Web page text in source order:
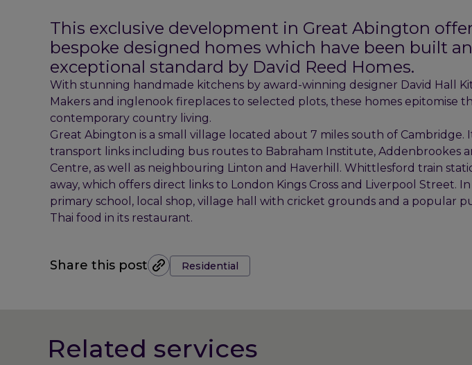
This exclusive development in Great Abington
bespoke designed homes which have been built
exceptional standard by David Reed Homes.
With stunning handmade kitchens by award-winning designer David Hall
Makers and inglenook fireplaces to selected plots, these homes epitomise
contemporary country living.
Great Abington is a small village located about 7 miles south of Cambridge.
transport links including bus routes to Babraham Institute, Addenbrookes
Centre, as well as neighbouring Linton and Haverhill. Whittlesford train
away, which offers direct links to London Kings Cross and Liverpool Street.
primary school, local shop, village hall with cricket grounds and a popular
Thai food in its restaurant.
Share this post Tags:Residential
Related services